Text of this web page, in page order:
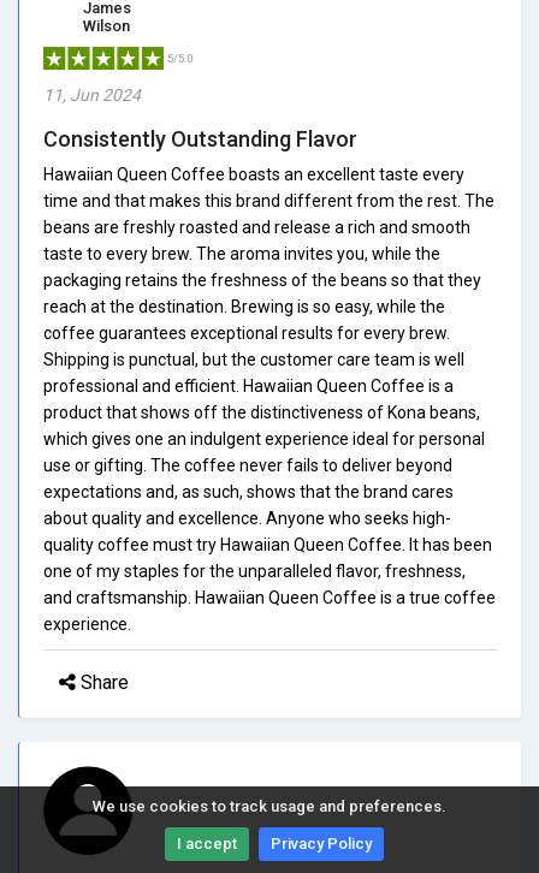
We use cookies to track usage and preferences.
I accept Privacy Policy
James
Wilson
5/5.0
11, Jun 2024
Consistently Outstanding Flavor
Hawaiian Queen Coffee boasts an excellent taste every
time and that makes this brand different from the rest. The
beans are freshly roasted and release a rich and smooth
taste to every brew. The aroma invites you, while the
packaging retains the freshness of the beans so that they
reach at the destination. Brewing is so easy, while the
coffee guarantees exceptional results for every brew.
Shipping is punctual, but the customer care team is well
professional and efficient. Hawaiian Queen Coffee is a
product that shows off the distinctiveness of Kona beans,
which gives one an indulgent experience ideal for personal
use or gifting. The coffee never fails to deliver beyond
expectations and, as such, shows that the brand cares
about quality and excellence. Anyone who seeks high-
quality coffee must try Hawaiian Queen Coffee. It has been
one of my staples for the unparalleled flavor, freshness,
and craftsmanship. Hawaiian Queen Coffee is a true coffee
experience.
Share